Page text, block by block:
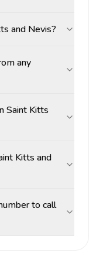
and Nevis?
any
Saint Kitts
Kitts and
to call